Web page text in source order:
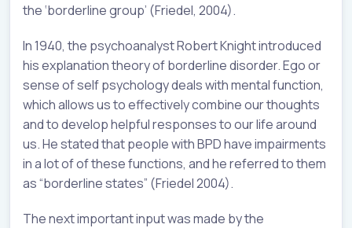
the ‘borderline group’ (Friedel, 2004).
In 1940, the psychoanalyst Robert Knight introduced
his explanation theory of borderline disorder. Ego or
sense of self psychology deals with mental function,
which allows us to effectively combine our thoughts
and to develop helpful responses to our life around
us. He stated that people with BPD have impairments
in a lot of of these functions, and he referred to them
as “borderline states” (Friedel 2004).
The next important input was made by the